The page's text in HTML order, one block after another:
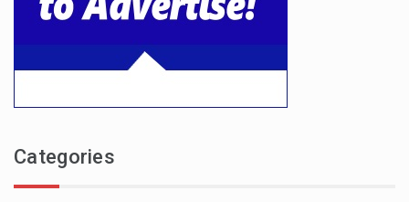
Categories